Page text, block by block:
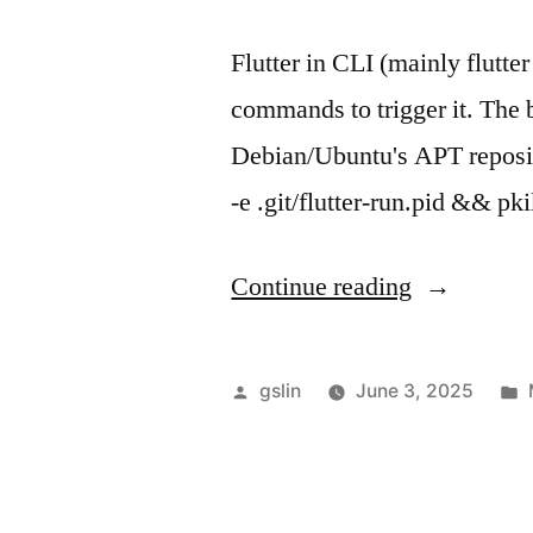
Flutter in CLI (mainly flutter
commands to trigger it.
Debian/Ubuntu's APT
-e .git/flutter-run.pid &&
Continue reading "Flutter
auto
Posted
gslin June 3, 2025